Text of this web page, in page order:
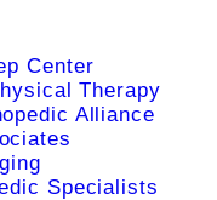
Center
Therapy
Alliance
Specialists